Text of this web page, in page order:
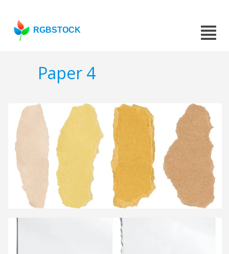
RGBSTOCK
Paper 4